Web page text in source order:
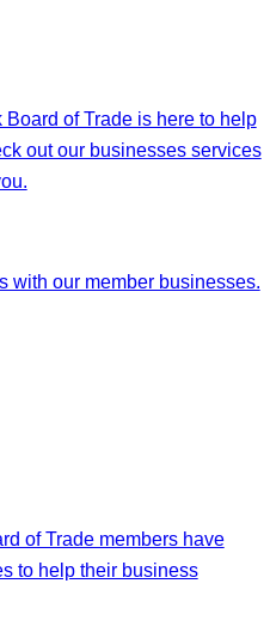
of Trade is here to help
out our businesses services
with our member businesses.
of Trade members have
to help their business